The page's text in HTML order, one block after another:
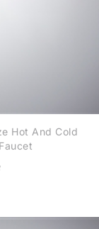
Hot And Cold